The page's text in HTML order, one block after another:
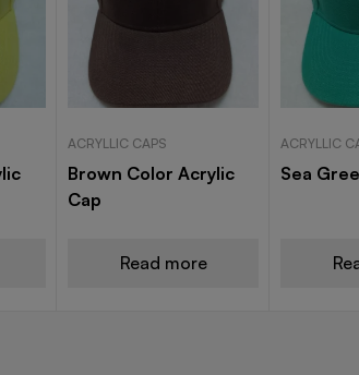
ACRYLLIC CAPS
Brown Color Acrylic
Cap
Read more
ACRYLLIC
Sea